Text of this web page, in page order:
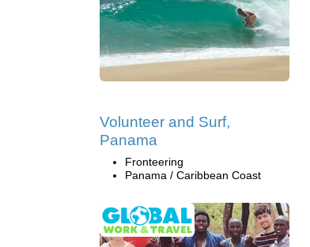
Volunteer and Surf,
Panama
Fronteering
Panama / Caribbean Coast